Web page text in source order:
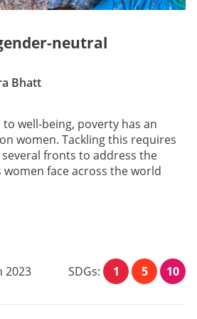
neutral
Bhatt
well-being, poverty has an
women. Tackling this requires
fronts to address the
face across the world
2023 SDGs: 1 5 10